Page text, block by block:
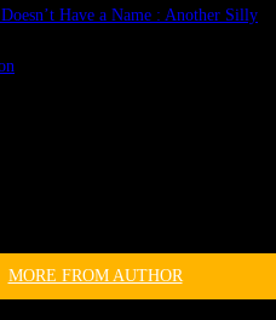
Have a Name : Another Silly
MORE FROM AUTHOR